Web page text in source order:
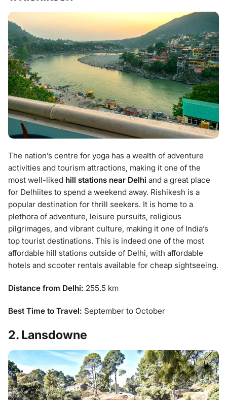
The nation’s centre for yoga has a wealth of adventure
activities and tourism attractions, making it one of the
most well-liked hill stations near Delhi and a great place
for Delhiites to spend a weekend away. Rishikesh is a
popular destination for thrill seekers. It is home to a
plethora of adventure, leisure pursuits, religious
pilgrimages, and vibrant culture, making it one of India’s
top tourist destinations. This is indeed one of the most
affordable hill stations outside of Delhi, with affordable
hotels and scooter rentals available for cheap sightseeing.
Distance from Delhi: 255.5 km
Best Time to Travel: September to October
2. Lansdowne